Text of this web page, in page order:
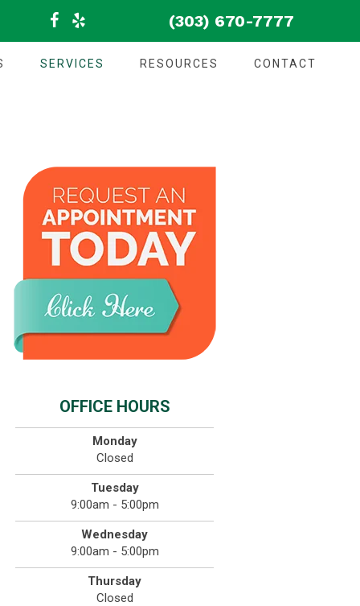
(303) 670-7777
SERVICES RESOURCES CONTACT
OFFICE HOURS
Monday
Closed
Tuesday
9:00am - 5:00pm
Wednesday
9:00am - 5:00pm
Thursday
Closed